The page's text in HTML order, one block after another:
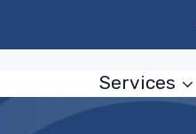
Services